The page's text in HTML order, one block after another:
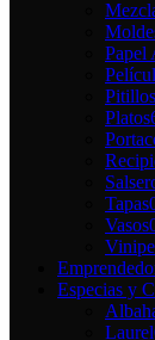
Papel
Pitillos
Platos
Tapas
Vasos
Especias y
Laurel